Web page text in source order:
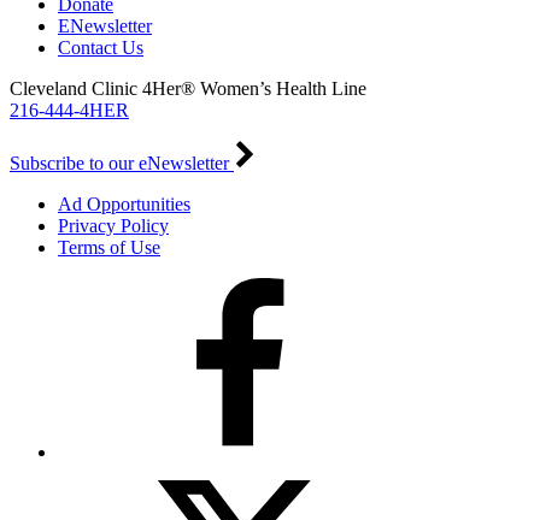
Donate
ENewsletter
Contact Us
Cleveland Clinic 4Her® Women’s Health Line
216-444-4HER
Subscribe to our eNewsletter
Ad Opportunities
Privacy Policy
Terms of Use